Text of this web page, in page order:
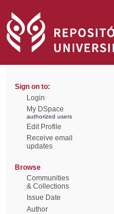
Sign on to:
Login
My DSpace
authorized users
Edit Profile
Receive email
updates
Browse
Communities
& Collections
Issue Date
Author